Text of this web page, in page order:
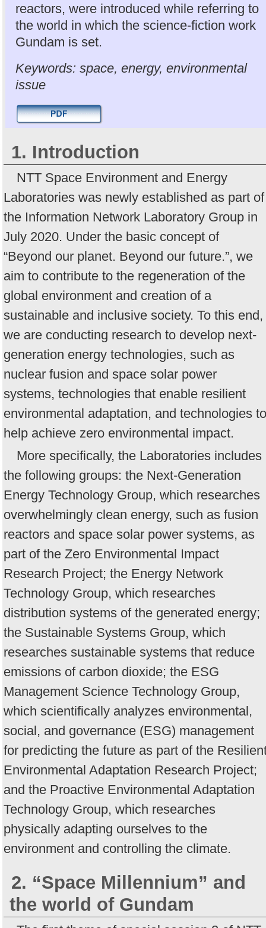
reactors, were introduced while referring to
the world in which the science-fiction work
Gundam is set.
Keywords: space, energy, environmental
issue
1. Introduction
NTT Space Environment and Energy
Laboratories was newly established as part of
the Information Network Laboratory Group in
July 2020. Under the basic concept of
“Beyond our planet. Beyond our future.”, we
aim to contribute to the regeneration of the
global environment and creation of a
sustainable and inclusive society. To this end,
we are conducting research to develop next-
generation energy technologies, such as
nuclear fusion and space solar power
systems, technologies that enable resilient
environmental adaptation, and technologies to
help achieve zero environmental impact.
More specifically, the Laboratories includes
the following groups: the Next-Generation
Energy Technology Group, which researches
overwhelmingly clean energy, such as fusion
reactors and space solar power systems, as
part of the Zero Environmental Impact
Research Project; the Energy Network
Technology Group, which researches
distribution systems of the generated energy;
the Sustainable Systems Group, which
researches sustainable systems that reduce
emissions of carbon dioxide; the ESG
Management Science Technology Group,
which scientifically analyzes environmental,
social, and governance (ESG) management
for predicting the future as part of the
Environmental Adaptation Research Project;
and the Proactive Environmental Adaptation
Technology Group, which researches
physically adapting ourselves to the
environment and controlling the climate.
2. “Space Millennium” and
the world of Gundam